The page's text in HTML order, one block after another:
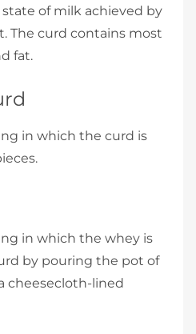
of milk achieved by
The curd contains most
fat.
in which the curd is
in which the whey is
by pouring the pot of
cheesecloth-lined